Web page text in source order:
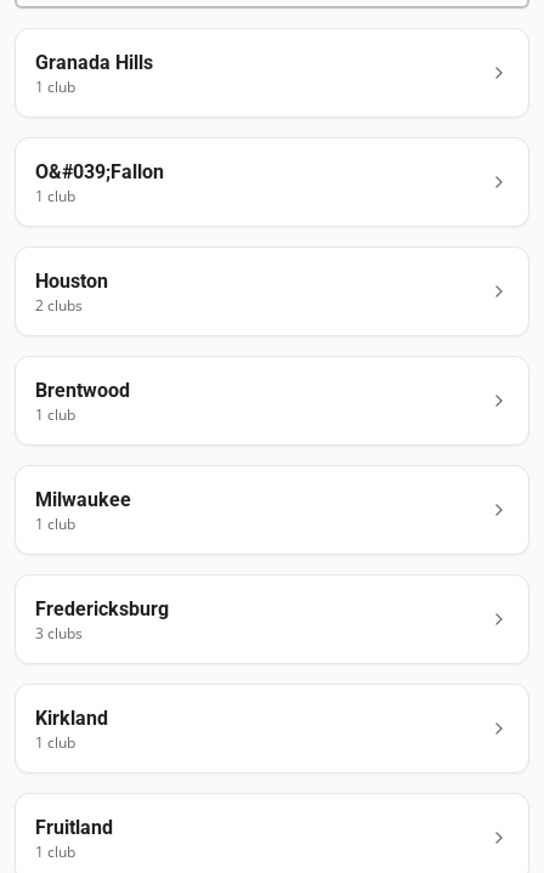
Granada Hills
1 club
O&#039;Fallon
1 club
Houston
2clubs
Brentwood
1 club
Milwaukee
1 club
Fredericksburg
3 clubs
Kirkland
1 club
Fruitland
1 club